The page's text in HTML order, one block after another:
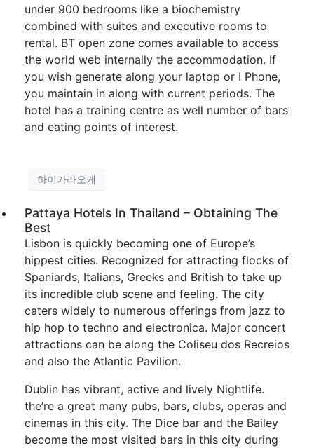
under 900 bedrooms like a biochemistry
combined with suites and executive rooms to
rental. BT open zone comes available to access
the world web internally the accommodation. If
you wish generate along your laptop or I Phone,
you maintain in along with current periods. The
hotel has a training centre as well number of bars
and eating points of interest.
하이가라오케
Pattaya Hotels In Thailand – Obtaining The
Best
Lisbon is quickly becoming one of Europe’s
hippest cities. Recognized for attracting flocks of
Spaniards, Italians, Greeks and British to take up
its incredible club scene and feeling. The city
caters widely to numerous offerings from jazz to
hip hop to techno and electronica. Major concert
attractions can be along the Coliseu dos Recreios
and also the Atlantic Pavilion.
Dublin has vibrant, active and lively Nightlife.
the’re a great many pubs, bars, clubs, operas and
cinemas in this city. The Dice bar and the Bailey
become the most visited bars in this city during